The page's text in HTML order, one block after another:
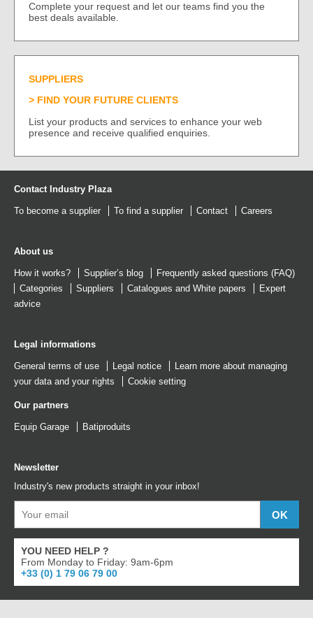
Complete your request and let our teams find you the
best deals available.
SUPPLIERS
FIND YOUR FUTURE CLIENTS
List your products and services to enhance your web
presence and receive qualified enquiries.
Contact Industry Plaza
To become a supplier To find a supplier Contact Careers
About us
How it works? Supplier’s blog
Frequently asked questions (FAQ)
Categories
Suppliers Catalogues and White papers
Expert
advice
Legal informations
General terms of use Legal notice
Learn more about managing
your data and your rights
Cookie setting
Our partners
Equip Garage Batiproduits
Newsletter
Industry's new products straight in your inbox!
YOU NEED HELP ?
From Monday to Friday: 9am-6pm
+33 (0) 1 79 06 79 00